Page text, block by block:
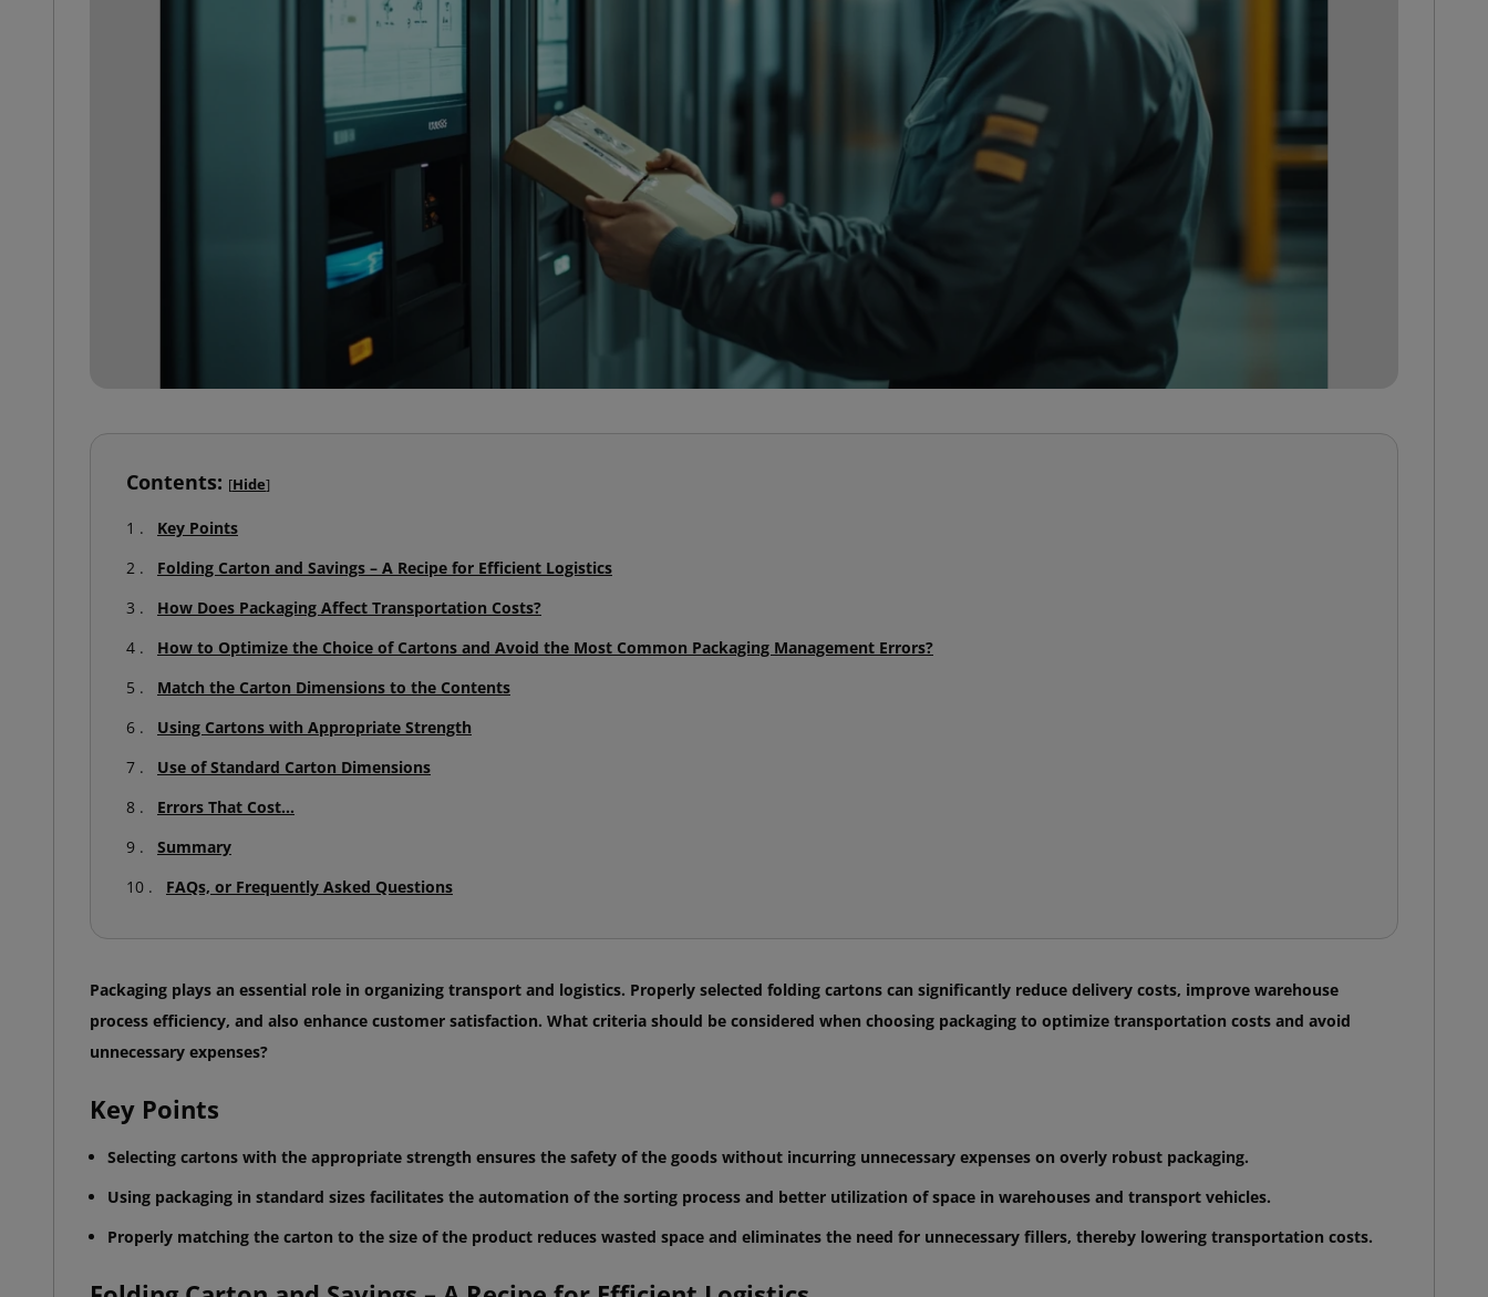
Contents: [Hide]
Key Points
Folding Carton and Savings – A Recipe for Efficient Logistics
How Does Packaging Affect Transportation Costs?
How to Optimize the Choice of Cartons and Avoid the Most Common Packaging Management Errors?
Match the Carton Dimensions to the Contents
Using Cartons with Appropriate Strength
Use of Standard Carton Dimensions
Errors That Cost...
Summary
FAQs, or Frequently Asked Questions
Packaging plays an essential role in organizing transport and logistics. Properly selected folding cartons can significantly reduce delivery costs, improve warehouse
process efficiency, and also enhance customer satisfaction. What criteria should be considered when choosing packaging to optimize transportation costs and avoid
unnecessary expenses?
Key Points
Selecting cartons with the appropriate strength ensures the safety of the goods without incurring unnecessary expenses on overly robust packaging.
Using packaging in standard sizes facilitates the automation of the sorting process and better utilization of space in warehouses and transport vehicles.
Properly matching the carton to the size of the product reduces wasted space and eliminates the need for unnecessary fillers, thereby lowering transportation costs.